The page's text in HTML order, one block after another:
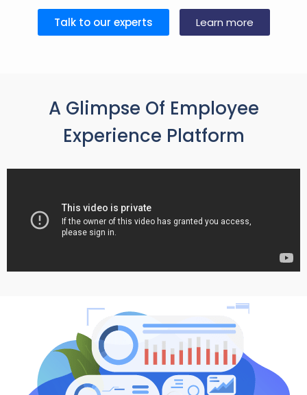
Talk to our experts Learn more
A Glimpse Of Employee
Experience Platform